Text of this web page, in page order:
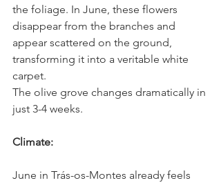
the foliage. In June, these flowers
disappear from the branches and
appear scattered on the ground,
transforming it into a veritable white
carpet.
The olive grove changes dramatically in
just 3-4 weeks.
Climate:
June in Trás-os-Montes already feels